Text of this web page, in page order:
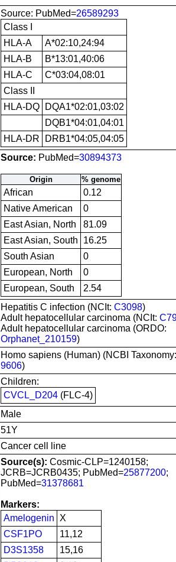
Source: PubMed=26589293
Class I
HLA-A
A*02:10,24:94
HLA-B
B*13:01,40:06
HLA-C
C*03:04,08:01
Class II
HLA-DQ
DQA1*02:01,03:02
DQB1*04:01,04:01
HLA-DR
DRB1*04:05,04:05
Source: PubMed=30894373
Origin % genome
African
0.12
Native American
0
East Asian, North
81.09
East Asian, South
16.25
South Asian
0
European, North
0
European, South
2.54
Hepatitis C infection (NCIt: C3098)
Adult hepatocellular carcinoma (NCIt:
Adult hepatocellular carcinoma (ORDO:
Orphanet_210159)
Homo sapiens (Human) (NCBI Taxonomy:
9606)
Children:
CVCL_D204 (FLC-4)
Male
51Y
Cancer cell line
Source(s): Cosmic-CLP=1240158;
JCRB=JCRB0435; PubMed=25877200;
PubMed=31378681
Markers:
Amelogenin
X
CSF1PO
11,12
D3S1358
15,16